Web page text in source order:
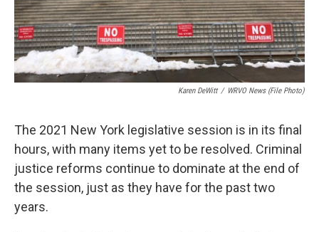
Karen DeWitt / WRVO News (file Photo)
The 2021 New York legislative session is in its final
hours, with many items yet to be resolved. Criminal
justice reforms continue to dominate at the end of
the session, just as they have for the past two
years.